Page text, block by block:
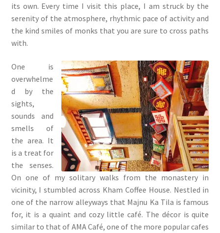
its own. Every time I visit this place, I am struck by the
serenity of the atmosphere, rhythmic pace of activity and
the kind smiles of monks that you are sure to cross paths
with.
One is
overwhelme
d by the
sights,
sounds and
smells of
the area. It
is a treat for
the senses.
On one of my solitary walks from the monastery in
vicinity, I stumbled across Kham Coffee House. Nestled in
one of the narrow alleyways that Majnu Ka Tila is famous
for, it is a quaint and cozy little café. The décor is quite
similar to that of AMA Café, one of the more popular cafes